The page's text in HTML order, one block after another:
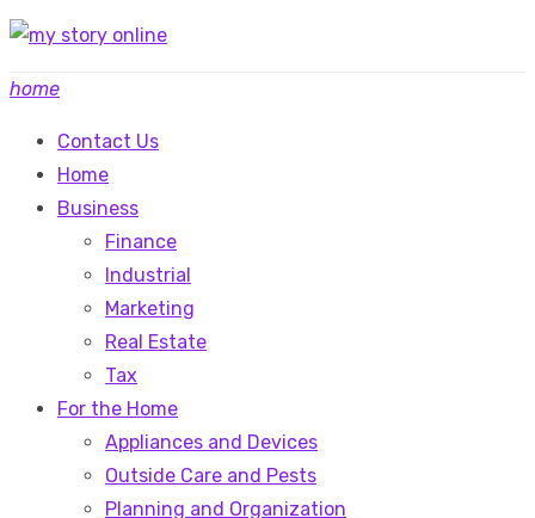
Skip
content
home
Contact Us
Home
Business
Finance
Industrial
Marketing
Real Estate
Tax
For the Home
Appliances and Devices
Outside Care and Pests
Planning and Organization